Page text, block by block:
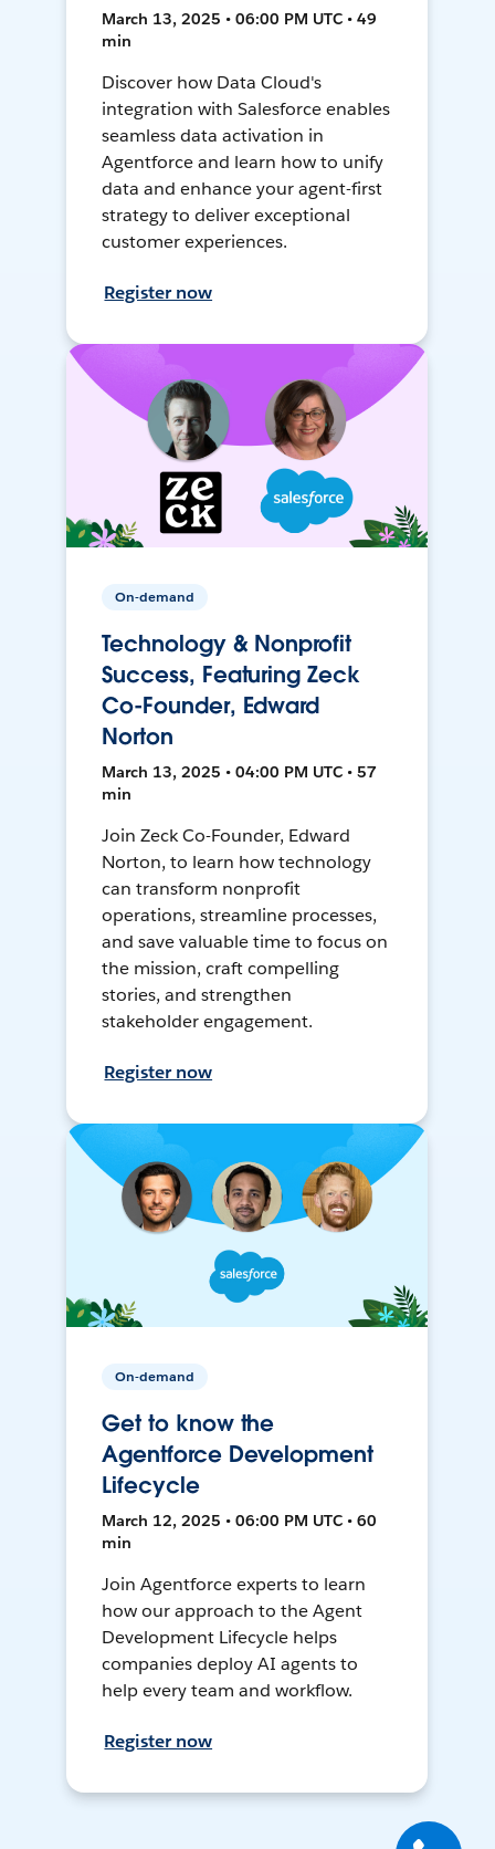
March 13, 2025 • 06:00 PM UTC • 49
min
Discover how Data Cloud's
integration with Salesforce enables
seamless data activation in
Agentforce and learn how to unify
data and enhance your agent-first
strategy to deliver exceptional
customer experiences.
Register now
On-demand
Technology & Nonprofit
Success, Featuring Zeck
Co-Founder, Edward
Norton
March 13, 2025 • 04:00 PM UTC • 57
min
Join Zeck Co-Founder, Edward
Norton, to learn how technology
can transform nonprofit
operations, streamline processes,
and save valuable time to focus on
the mission, craft compelling
stories, and strengthen
stakeholder engagement.
Register now
On-demand
Get to know the
Agentforce Development
Lifecycle
March 12, 2025 • 06:00 PM UTC • 60
min
Join Agentforce experts to learn
how our approach to the Agent
Development Lifecycle helps
companies deploy AI agents to
help every team and workflow.
Register now